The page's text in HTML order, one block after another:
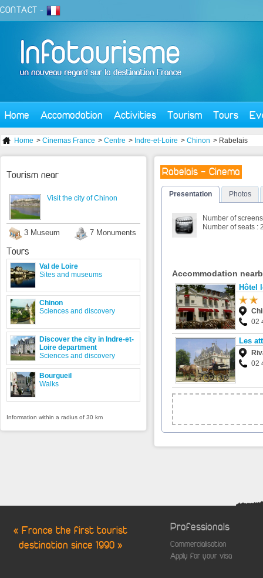
CONTACT -
Home Accomodation Activities Tourism Tours
Home > Cinemas France > Centre > Indre-et-Loire > Chinon > Rabelais
Rabelais - Cinema
Presentation Photos
Number of
Number of seats :
Accommodation
Hôtel
02
Les
02
Tourism near
Visit the city of Chinon
3 Museum 7 Monuments
Tours
Val de Loire
Sites and museums
Chinon
Sciences and discovery
Discover the city in Indre-et-
Loire department
Sciences and discovery
Bourgueil
Walks
Information within a radius of 30 km
« France the first tourist
destination since 1990 »
Professionals
Commercialisation
Apply for your visa